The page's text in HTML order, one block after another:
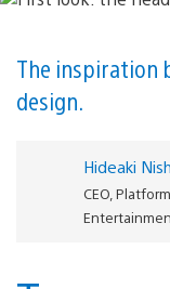
The inspiration
design.
Hideaki
CEO,